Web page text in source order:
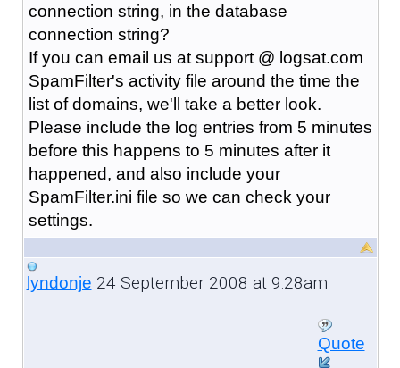
connection string, in the database
connection string?
If you can email us at support @ logsat.com
SpamFilter's activity file around the time the
list of domains, we'll take a better look.
Please include the log entries from 5 minutes
before this happens to 5 minutes after it
happened, and also include your
SpamFilter.ini file so we can check your
settings.
lyndonje 24 September 2008 at 9:28am
Quote